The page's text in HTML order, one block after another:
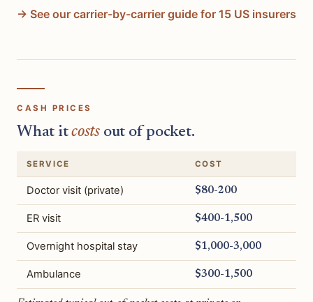
→ See our carrier-by-carrier guide for 15 US insurers
CASH PRICES
What itcosts out of pocket.
SERVICE COST
Doctor visit (private) $80-200
ER visit $400-1,500
Overnight hospital stay $1,000-3,000
Ambulance $300-1,500